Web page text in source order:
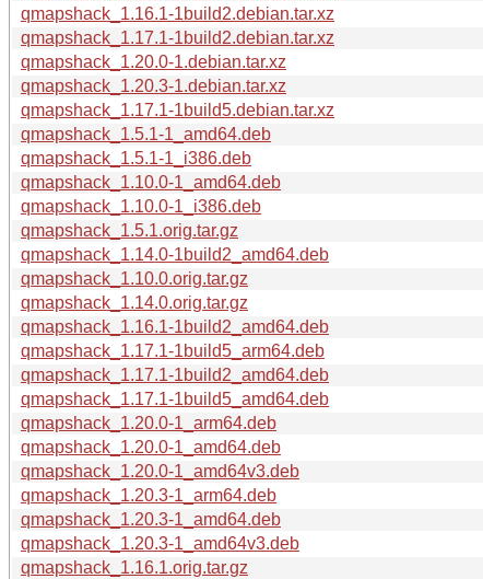
qmapshack_1.16.1-1build2.debian.tar.xz
qmapshack_1.17.1-1build2.debian.tar.xz
qmapshack_1.20.0-1.debian.tar.xz
qmapshack_1.20.3-1.debian.tar.xz
qmapshack_1.17.1-1build5.debian.tar.xz
qmapshack_1.5.1-1_amd64.deb
qmapshack_1.5.1-1_i386.deb
qmapshack_1.10.0-1_amd64.deb
qmapshack_1.10.0-1_i386.deb
qmapshack_1.5.1.orig.tar.gz
qmapshack_1.14.0-1build2_amd64.deb
qmapshack_1.10.0.orig.tar.gz
qmapshack_1.14.0.orig.tar.gz
qmapshack_1.16.1-1build2_amd64.deb
qmapshack_1.17.1-1build5_arm64.deb
qmapshack_1.17.1-1build2_amd64.deb
qmapshack_1.17.1-1build5_amd64.deb
qmapshack_1.20.0-1_arm64.deb
qmapshack_1.20.0-1_amd64.deb
qmapshack_1.20.0-1_amd64v3.deb
qmapshack_1.20.3-1_arm64.deb
qmapshack_1.20.3-1_amd64.deb
qmapshack_1.20.3-1_amd64v3.deb
qmapshack_1.16.1.orig.tar.gz